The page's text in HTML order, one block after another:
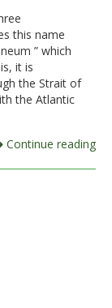
this name
” which
it is
the Strait of
the Atlantic
Continue reading